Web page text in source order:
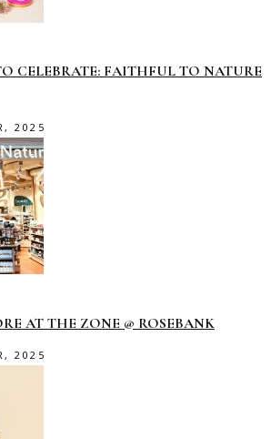
CELEBRATE: FAITHFUL TO NATURE
2025
AT THE ZONE @ ROSEBANK
2025